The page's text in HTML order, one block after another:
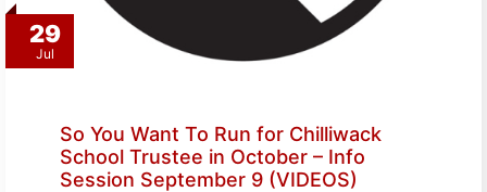
29
Jul
So You Want To Run for Chilliwack
School Trustee in October – Info
Session September 9 (VIDEOS)